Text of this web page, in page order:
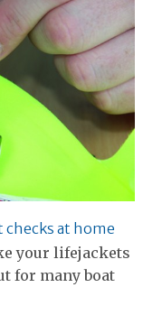
checks at home
your lifejackets
for many boat